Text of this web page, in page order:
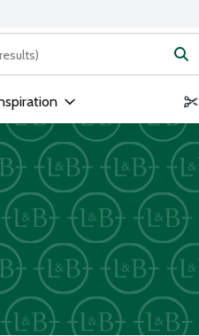
for items. Type your